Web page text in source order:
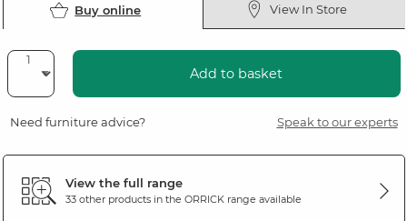
Buy online View In Store
Add to basket
Need furniture advice? Speak to our experts
View the full range
33 other products in the ORRICKrange available